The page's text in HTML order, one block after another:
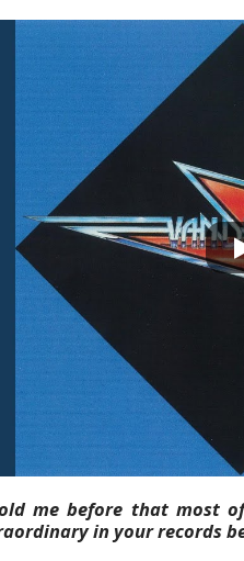
me before that most
in your records